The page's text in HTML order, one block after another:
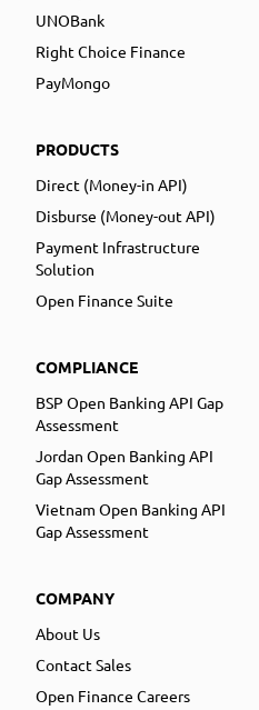
UNOBank
Right Choice Finance
PayMongo
PRODUCTS
Direct (Money-in API)
Disburse (Money-out API)
Payment Infrastructure
Solution
Open Finance Suite
COMPLIANCE
BSP Open Banking API Gap
Assessment
Jordan Open Banking API
Gap Assessment
Vietnam Open Banking API
Gap Assessment
COMPANY
About Us
Contact Sales
Open Finance Careers